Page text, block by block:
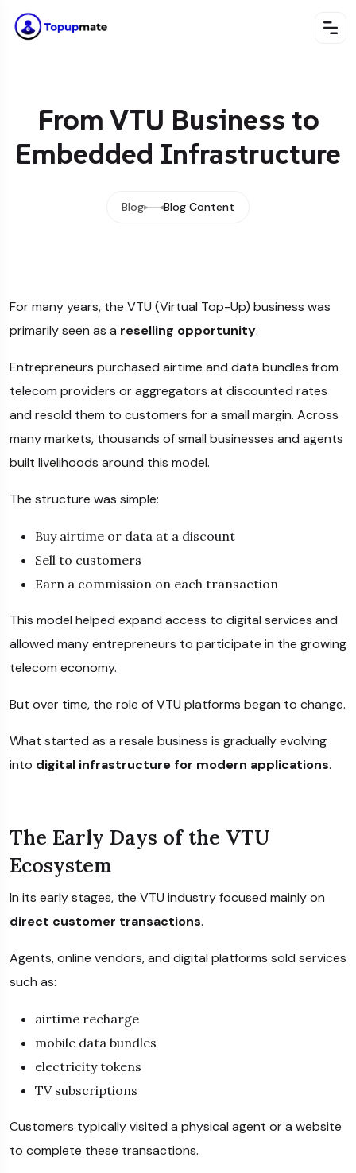
From VTU Business to
Embedded Infrastructure
Blog Blog Content
For many years, the VTU (Virtual Top-Up) business was
primarily seen as a reselling opportunity.
Entrepreneurs purchased airtime and data bundles from
telecom providers or aggregators at discounted rates
and resold them to customers for a small margin. Across
many markets, thousands of small businesses and agents
built livelihoods around this model.
The structure was simple:
Buy airtime or data at a discount
Sell to customers
Earn a commission on each transaction
This model helped expand access to digital services and
allowed many entrepreneurs to participate in the growing
telecom economy.
But over time, the role of VTU platforms began to change.
What started as a resale business is gradually evolving
into digital infrastructure for modern applications.
The Early Days of the VTU
Ecosystem
In its early stages, the VTU industry focused mainly on
direct customer transactions.
Agents, online vendors, and digital platforms sold services
such as:
airtime recharge
mobile data bundles
electricity tokens
TV subscriptions
Customers typically visited a physical agent or a website
to complete these transactions.